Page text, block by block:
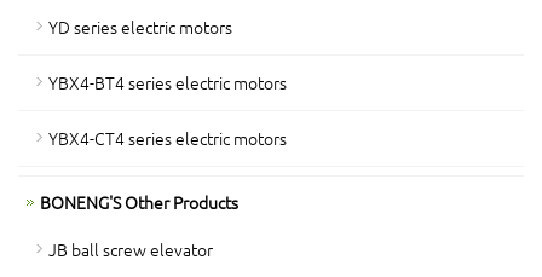
YD series electric motors
YBX4-BT4 series electric motors
YBX4-CT4 series electric motors
BONENG'S Other Products
JB ball screw elevator